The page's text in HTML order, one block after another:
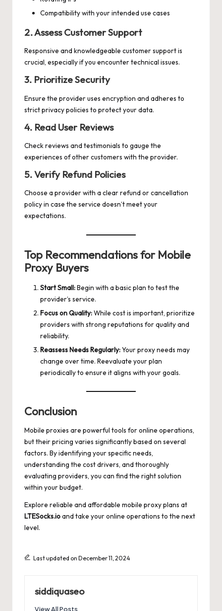
Compatibility with your intended use cases
2. Assess Customer Support
Responsive and knowledgeable customer support is
crucial, especially if you encounter technical issues.
3. Prioritize Security
Ensure the provider uses encryption and adheres to
strict privacy policies to protect your data.
4. Read User Reviews
Check reviews and testimonials to gauge the
experiences of other customers with the provider.
5. Verify Refund Policies
Choose a provider with a clear refund or cancellation
policy in case the service doesn’t meet your
expectations.
Top Recommendations for Mobile
Proxy Buyers
Start Small:Begin with a basic plan to test the
provider’s service.
Focus on Quality:While cost is important, prioritize
providers with strong reputations for quality and
reliability.
Reassess Needs Regularly:Your proxy needs may
change over time. Reevaluate your plan
periodically to ensure it aligns with your goals.
Conclusion
Mobile proxies are powerful tools for online operations,
but their pricing varies significantly based on several
factors. By identifying your specific needs,
understanding the cost drivers, and thoroughly
evaluating providers, you can find the right solution
within your budget.
Explore reliable and affordable mobile proxy plans at
LTESocks.ioand take your online operations to the next
level.
Last updated on December 11, 2024
siddiquaseo
View All Posts